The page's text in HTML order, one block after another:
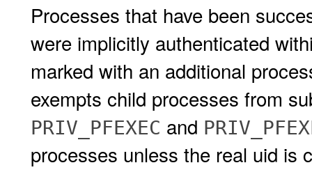
Processes that have been
were implicitly authenticated
marked with an additional
exempts child processes from
PRIV_PFEXEC and
processes unless the real uid is